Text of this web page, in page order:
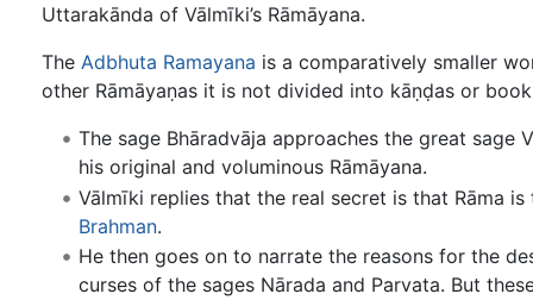
Uttarakānda of Vālmīki’s Rāmāyana.
The Adbhuta Ramayana is a comparatively smaller
other Rāmāyaṇas it is not divided into kāṇḍas or
The sage Bhāradvāja approaches the great
his original and voluminous Rāmāyana.
Vālmīki replies that the real secret is that Rāma
Brahman.
He then goes on to narrate the reasons for the
curses of the sages Nārada and Parvata. But